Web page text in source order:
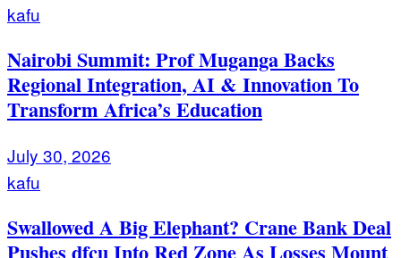
kafu
Nairobi Summit: Prof Muganga Backs
Regional Integration, AI & Innovation To
Transform Africa’s Education
July 30, 2026
kafu
Swallowed A Big Elephant? Crane Bank Deal